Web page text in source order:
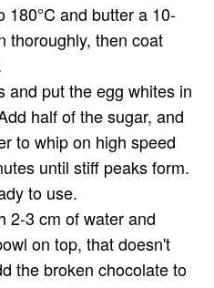
180°C and butter a 10-
thoroughly, then coat
and put the egg whites in
half of the sugar, and
to whip on high speed
until stiff peaks form.
to use.
2-3 cm of water and
on top, that doesn't
the broken chocolate to